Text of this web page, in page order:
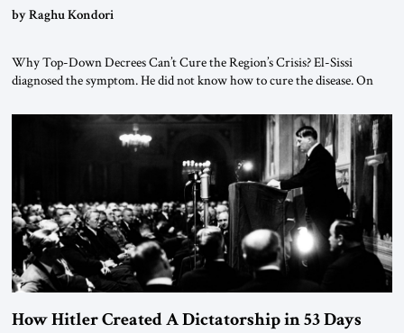
by Raghu Kondori
Why Top-Down Decrees Can’t Cure the Region’s Crisis? El-Sissi
diagnosed the symptom. He did not know how to cure the disease. On
the scholars of Al-Azhar University and issued an ambitious call for a
“religious revolution.” He warned that it was both mathematically and
How Hitler Created A Dictatorship in 53 Days